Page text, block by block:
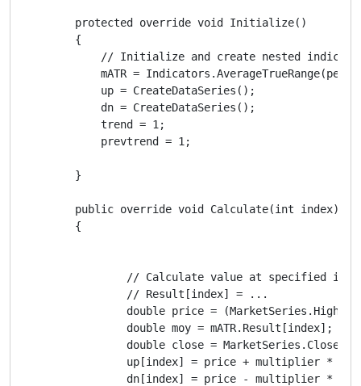
        protected override void Initialize()
        {
// Initialize and create nested
mATR =
            up = CreateDataSeries();
            dn = CreateDataSeries();
            trend = 1;
            prevtrend = 1;
        }
        public override void Calculate(int index)
        {
// Calculate value at specified
                // Result[index] = ...
double price =
                double moy = mATR.Result[index];
double close =
up[index] = price + multiplier *
dn[index] = price - multiplier *